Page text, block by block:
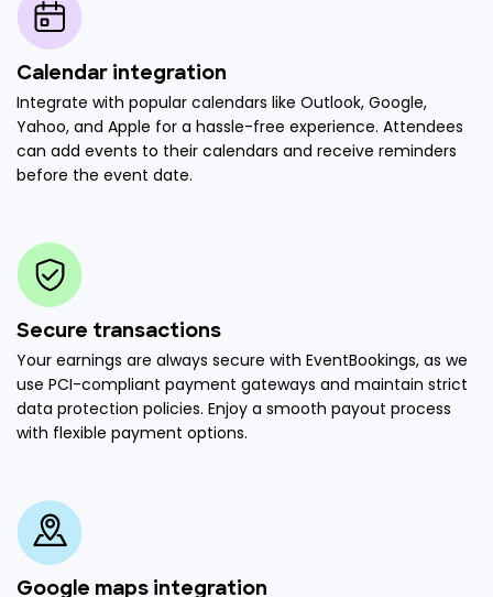
Calendar integration
Integrate with popular calendars like Outlook, Google,
Yahoo, and Apple for a hassle-free experience. Attendees
can add events to their calendars and receive reminders
before the event date.
Secure transactions
Your earnings are always secure with EventBookings, as we
use PCI-compliant payment gateways and maintain strict
data protection policies. Enjoy a smooth payout process
with flexible payment options.
Google maps integration